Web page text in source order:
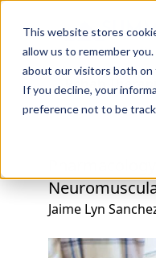
This website stores
allow us to remember
about our visitors both on
If you decline, your
preference not to be
Rehab
Jaime Lyn